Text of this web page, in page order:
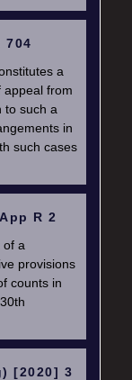
704
a
appeal from
to such a
in
such cases
R 2
of a
provisions
counts in
[2020] 3